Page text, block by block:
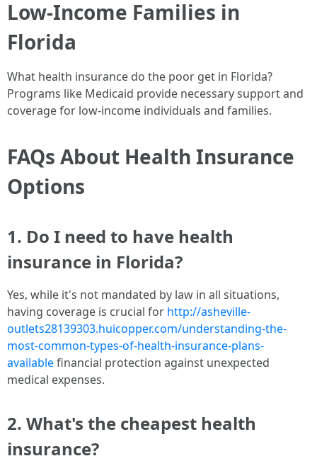
Low-Income Families in
Florida
What health insurance do the poor get in Florida?
Programs like Medicaid provide necessary support and
coverage for low-income individuals and families.
FAQs About Health Insurance
Options
1. Do I need to have health
insurance in Florida?
Yes, while it's not mandated by law in all situations,
having coverage is crucial for http://asheville-
outlets28139303.huicopper.com/understanding-the-
most-common-types-of-health-insurance-plans-
availablefinancial protection against unexpected
medical expenses.
2. What's the cheapest health
insurance?